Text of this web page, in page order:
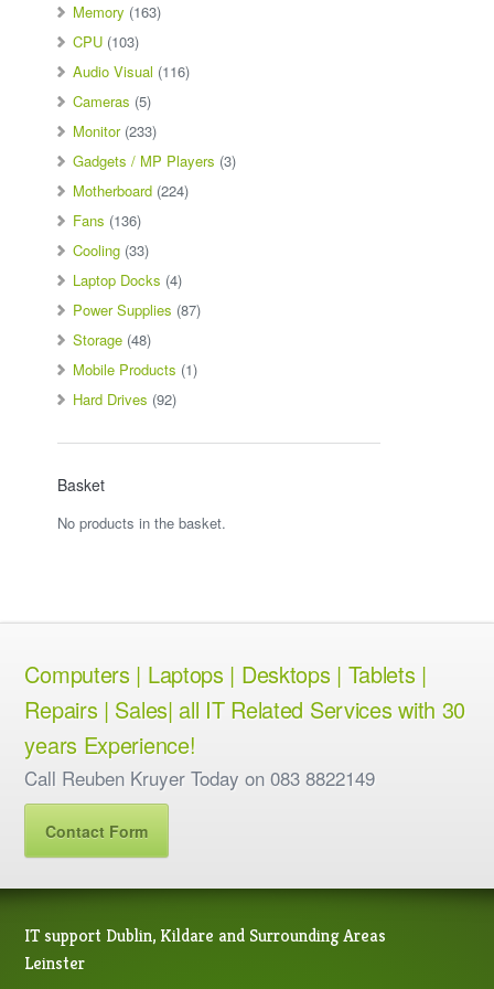
Memory (163)
CPU (103)
Audio Visual (116)
Cameras (5)
Monitor (233)
Gadgets / MP Players (3)
Motherboard (224)
Fans (136)
Cooling (33)
Laptop Docks (4)
Power Supplies (87)
Storage (48)
Mobile Products (1)
Hard Drives (92)
Basket
No products in the basket.
Computers | Laptops | Desktops | Tablets |
Repairs | Sales| all IT Related Services with 30
years Experience!
Call Reuben Kruyer Today on 083 8822149
Contact Form
IT support Dublin, Kildare and Surrounding Areas
Leinster